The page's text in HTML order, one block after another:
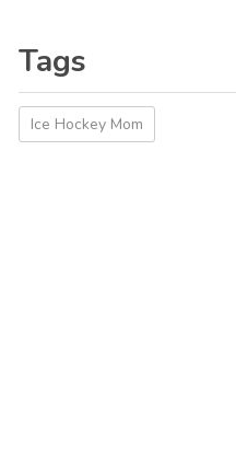
Tags
Ice Hockey Mom